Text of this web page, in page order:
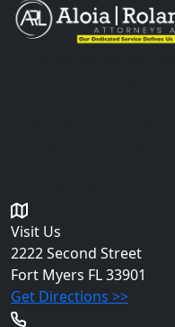
Visit Us
2222 Second Street
Fort Myers FL 33901
Get Directions >>